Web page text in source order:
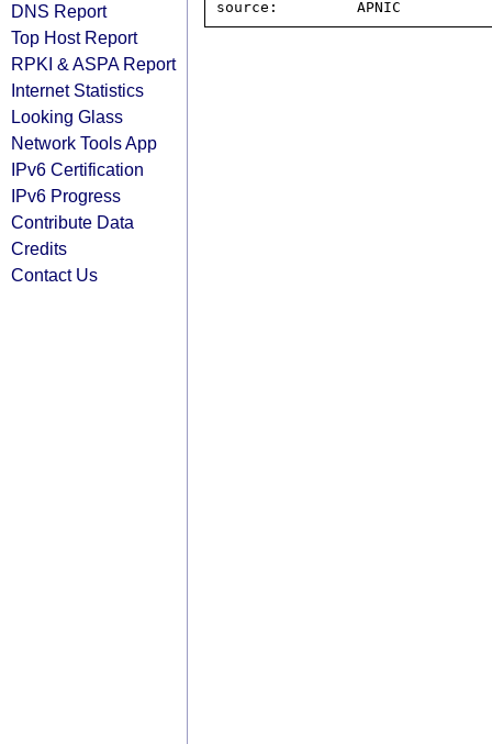
DNS Report
Top Host Report
RPKI & ASPA Report
Internet Statistics
Looking Glass
Network Tools App
IPv6 Certification
IPv6 Progress
Contribute Data
Credits
Contact Us